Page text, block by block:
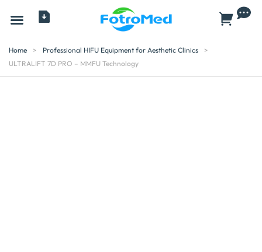
Home > Professional HIFU Equipment for Aesthetic Clinics
>
ULTRALIFT 7D PRO – MMFU Technology